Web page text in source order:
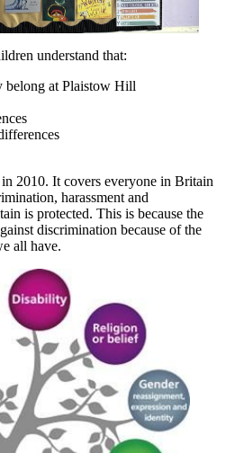
understand that:
belong at Plaistow Hill
2010. It covers everyone in Britain
harassment and
is protected. This is because the
discrimination because of the
all have.